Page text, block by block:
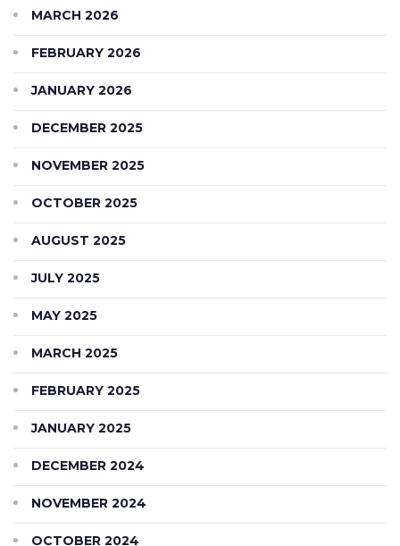
MARCH 2026
FEBRUARY 2026
JANUARY 2026
DECEMBER 2025
NOVEMBER 2025
OCTOBER 2025
AUGUST 2025
JULY 2025
MAY 2025
MARCH 2025
FEBRUARY 2025
JANUARY 2025
DECEMBER 2024
NOVEMBER 2024
OCTOBER 2024